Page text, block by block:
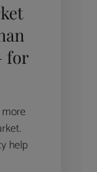
for
help